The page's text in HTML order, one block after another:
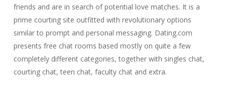
friends and are in search of potential love matches. It is a
prime courting site outfitted with revolutionary options
similar to prompt and personal messaging. Dating.com
presents free chat rooms based mostly on quite a few
completely different categories, together with singles chat,
courting chat, teen chat, faculty chat and extra.